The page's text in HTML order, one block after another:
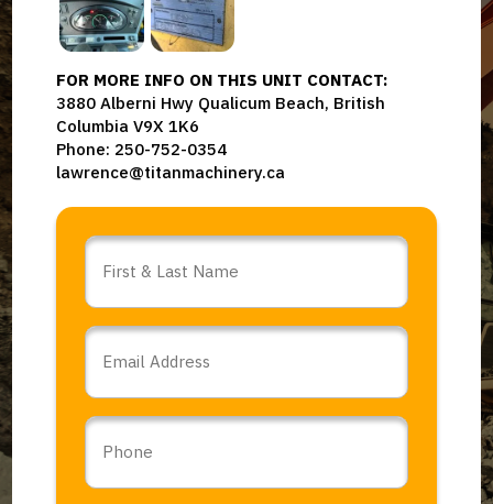
FOR MORE INFO ON THIS UNIT CONTACT:
3880 Alberni Hwy Qualicum Beach, British
Columbia V9X 1K6
Phone: 250-752-0354
lawrence@titanmachinery.ca
Name
Email
Phone